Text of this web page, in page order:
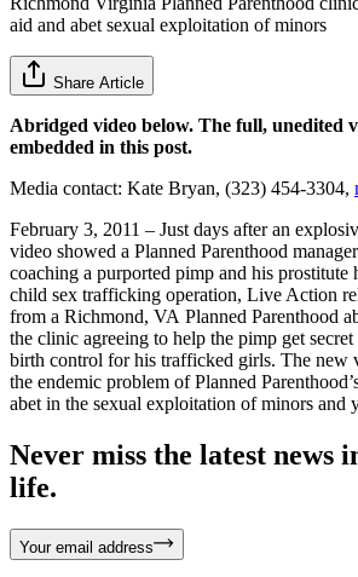
aid and abet sexual exploitation of minors
Share Article
Abridged video below. The full, unedited
embedded in this post.
Media contact: Kate Bryan, (323) 454-3304,
February 3, 2011 – Just days after an
video showed a Planned Parenthood
coaching a purported pimp and his
child sex trafficking operation, Live Action
from a Richmond, VA Planned Parenthood
the clinic agreeing to help the pimp get
birth control for his trafficked girls. The new
the endemic problem of Planned
abet in the sexual exploitation of minors and
Never miss the latest news
life.
Your email address